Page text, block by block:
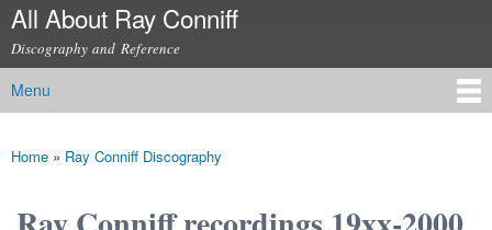
Skip to
content
All About Ray Conniff
Discography and Reference
Main menu
Menu
You are here
Home » Ray Conniff Discography